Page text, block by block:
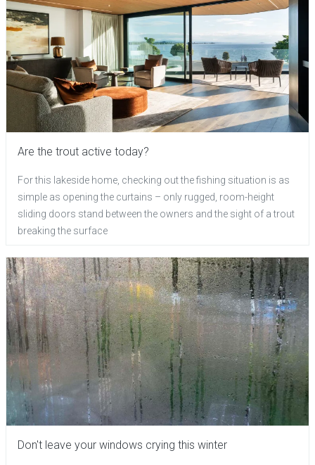
Are the trout active today?
For this lakeside home, checking out the fishing situation is as
simple as opening the curtains – only rugged, room-height
sliding doors stand between the owners and the sight of a trout
breaking the surface
Don't leave your windows crying this winter